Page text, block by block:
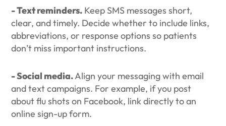
- Text reminders. Keep SMS messages short,
clear, and timely. Decide whether to include links,
abbreviations, or response options so patients
don’t miss important instructions.
- Social media.Align your messaging with email
and text campaigns. For example, if you post
about flu shots on Facebook, link directly to an
online sign-up form.